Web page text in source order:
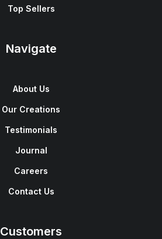
Top Sellers
Navigate
About Us
Our Creations
Testimonials
Journal
Careers
Contact Us
Customers